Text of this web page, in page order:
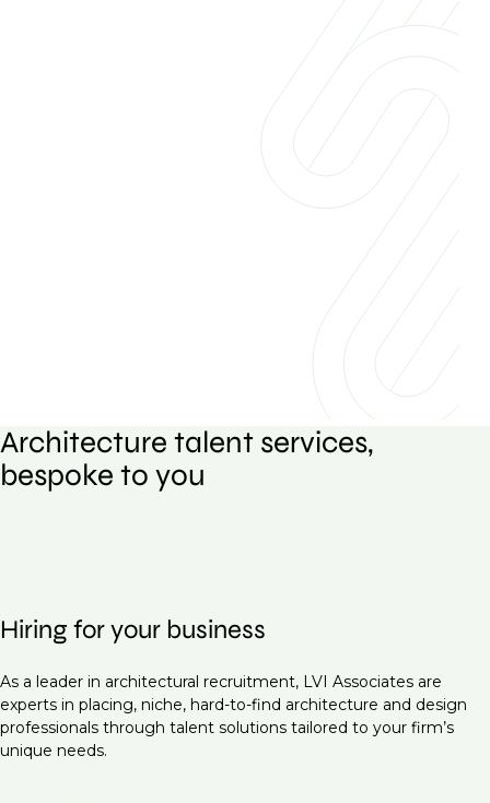
Architecture talent services,
bespoke to you
Hiring for your business
As a leader in architectural recruitment, LVI Associates are
experts in placing, niche, hard-to-find architecture and design
professionals through talent solutions tailored to your firm’s
unique needs.